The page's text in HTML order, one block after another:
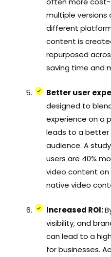
multiple
different
content is
repurposed
saving time and
Better user
designed to
experience on a
leads to a better
audience. A
users are 40%
video content
native video
Increased ROI:
visibility, and
can lead to a
for businesses.